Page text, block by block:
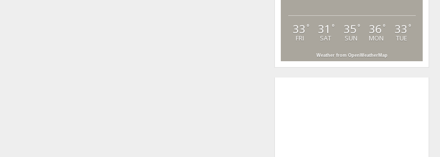
33 °
FRI
31 °
SAT
35 °
SUN
36 °
MON
33 °
TUE
Weather from OpenWeatherMap